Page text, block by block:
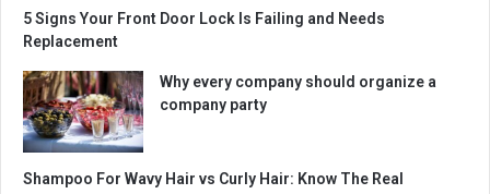
5 Signs Your Front Door Lock Is Failing and Needs
Replacement
Why every company should organize a
company party
Shampoo For Wavy Hair vs Curly Hair: Know The Real